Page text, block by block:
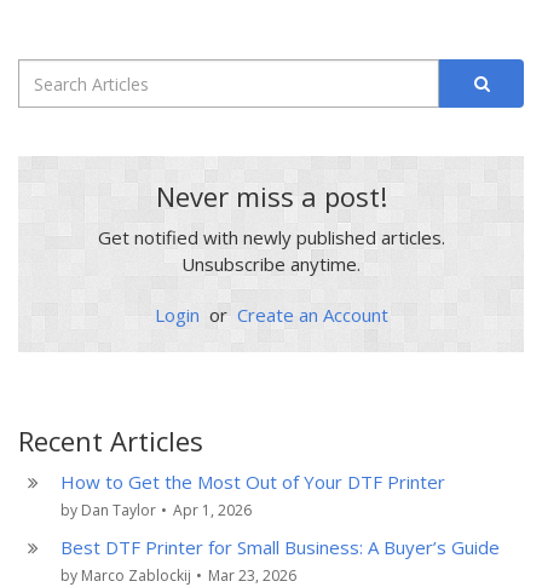
Never miss a post!
Get notified with newly published articles.
Unsubscribe anytime.
Login or Create an Account
Recent Articles
How to Get the Most Out of Your DTF Printer
by Dan Taylor • Apr 1, 2026
Best DTF Printer for Small Business: A Buyer’s Guide
by Marco Zablockij • Mar 23, 2026